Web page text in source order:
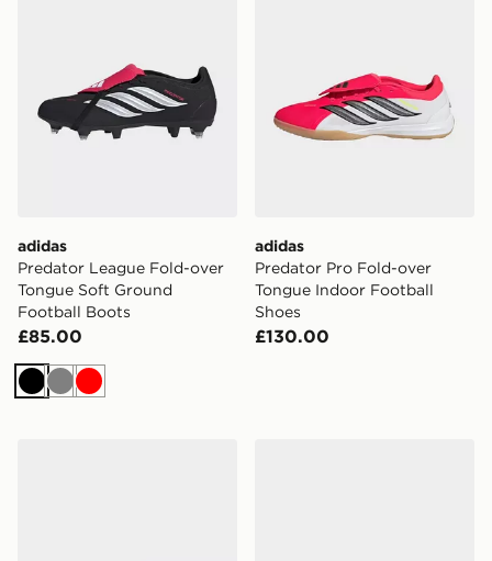
adidas
Predator League Fold-over
Tongue Soft Ground
Football Boots
£85.00
BlackGreyRed
adidas
Predator Pro Fold-over
Tongue Indoor Football
Shoes
£130.00